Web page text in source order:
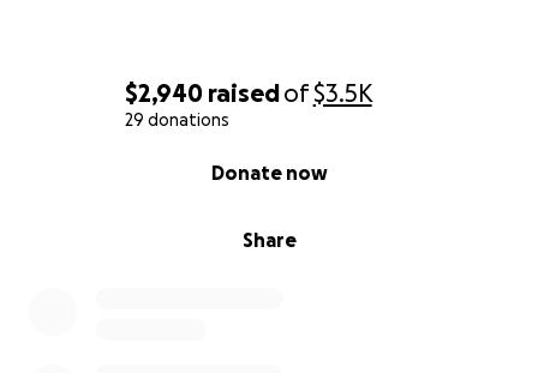
$2,940 raisedof$3.5K
29 donations
Share
Donate now